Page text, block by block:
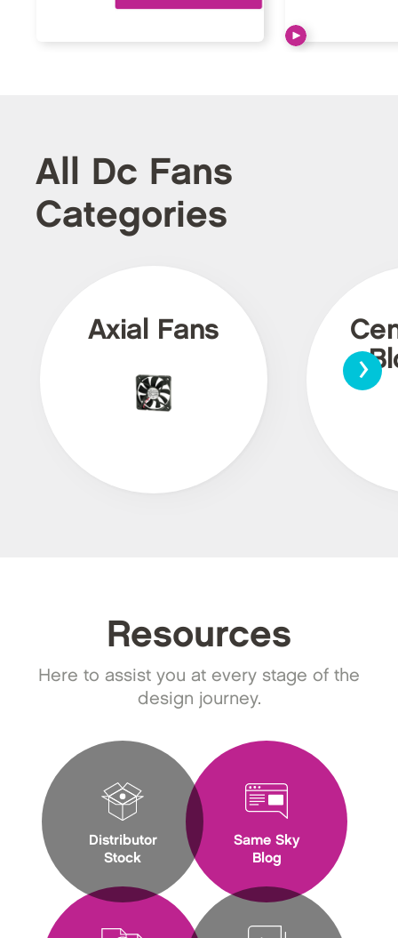
All Dc Fans
Categories
Axial Fans
›
Resources
Here to assist you at every stage of the
design journey.
Distributor
Stock
Same Sky
Blog